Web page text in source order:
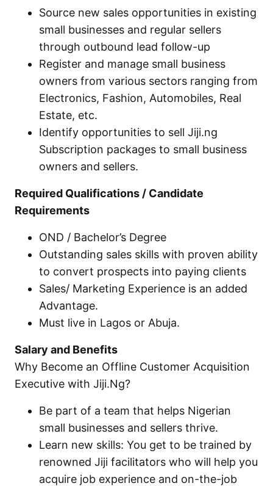
Source new sales opportunities in existing
small businesses and regular sellers
through outbound lead follow-up
Register and manage small business
owners from various sectors ranging from
Electronics, Fashion, Automobiles, Real
Estate, etc.
Identify opportunities to sell Jiji.ng
Subscription packages to small business
owners and sellers.
Required Qualifications / Candidate
Requirements
OND / Bachelor’s Degree
Outstanding sales skills with proven ability
to convert prospects into paying clients
Sales/ Marketing Experience is an added
Advantage.
Must live in Lagos or Abuja.
Salary and Benefits
Why Become an Offline Customer Acquisition
Executive with Jiji.Ng?
Be part of a team that helps Nigerian
small businesses and sellers thrive.
Learn new skills: You get to be trained by
renowned Jiji facilitators who will help you
acquire job experience and on-the-job